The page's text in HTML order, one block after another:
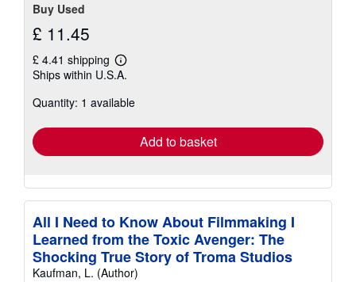
Buy Used
£ 11.45
£ 4.41 shipping
Learn
more
shipping
Ships within U.S.A.
Quantity: 1 available
Add to basket
All I Need to Know About Filmmaking I
Learned from the Toxic Avenger: The
Shocking True Story of Troma Studios
Kaufman, L. (Author)